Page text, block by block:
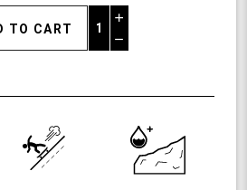
Increase
Quantity
of
mm
78a,
Longboard
Cruising
Decrease
undefined